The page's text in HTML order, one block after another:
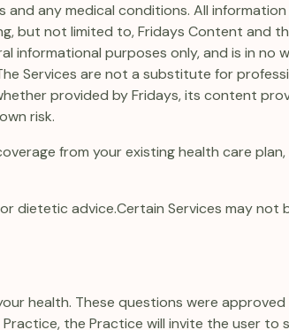
any medical conditions. All
but not limited to, Fridays Content and
informational purposes only, and is in no
Services are not a substitute for
provided by Fridays, its content
risk.
from your existing health care
dietetic advice.Certain Services may not
health. These questions were
the Practice will invite the user to